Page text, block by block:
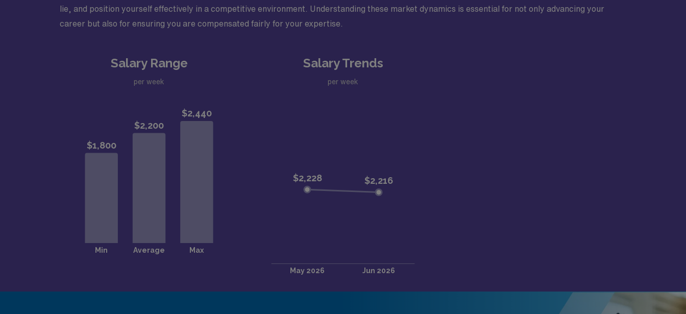
lie, and position yourself effectively in a competitive environment. Understanding these market dynamics is essential for not only advancing your
career but also for ensuring you are compensated fairly for your expertise.
Salary Range
per week
Salary Trends
per week